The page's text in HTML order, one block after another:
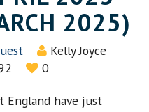
2025)
Kelly Joyce
0
England have just